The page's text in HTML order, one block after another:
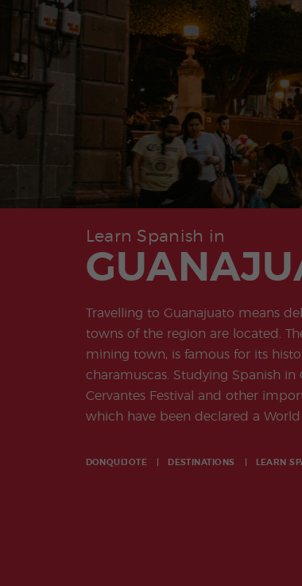
Learn Spanish in
Travelling to Guanajuato means
towns of the region are located.
mining town, is famous for its
charamuscas. Studying Spanish
Cervantes Festival and other
which have been declared a
DONQUIJOTE DESTINATIONS LEARN